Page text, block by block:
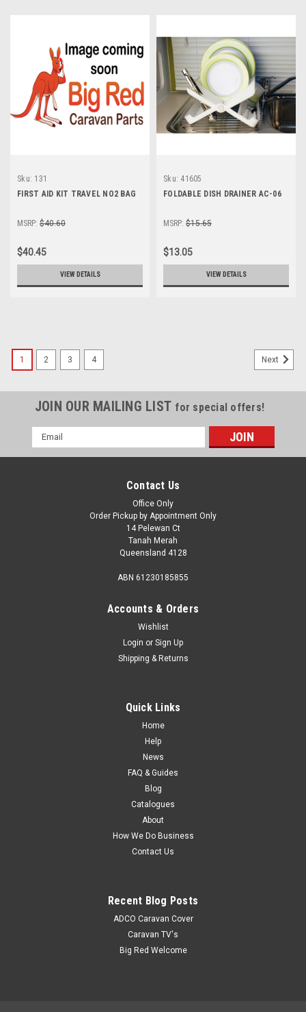
Sku: 131
FIRST AID KIT TRAVEL NO2 BAG
MSRP: $40.60
$40.45
VIEW DETAILS
Sku: 41605
FOLDABLE DISH DRAINER AC-06
MSRP: $15.65
$13.05
VIEW DETAILS
12V MINI FAN HEATER
auxiliary heat source and windshield defroster. It has an
adjustable swivel stand for directional heat flow and
1 2 3 4 Next
JOIN OUR MAILING LIST for special offers!
Email
Address
Contact Us
Office Only
Order Pickup by Appointment Only
14 Pelewan Ct
Tanah Merah
Queensland 4128
ABN 61230185855
Accounts & Orders
Wishlist
Login or Sign Up
Shipping & Returns
Quick Links
Home
Help
News
FAQ & Guides
Blog
Catalogues
About
How We Do Business
Contact Us
Recent Blog Posts
ADCO Caravan Cover
Caravan TV's
Big Red Welcome